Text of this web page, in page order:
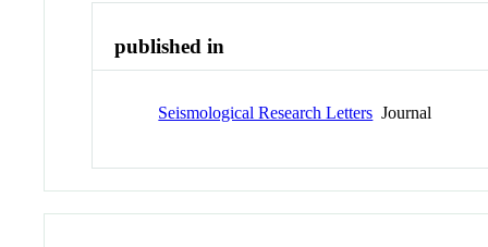
published in
Seismological Research Letters Journal